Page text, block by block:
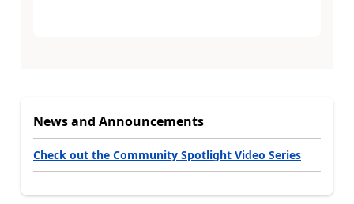
News and Announcements
Check out the Community Spotlight Video Series